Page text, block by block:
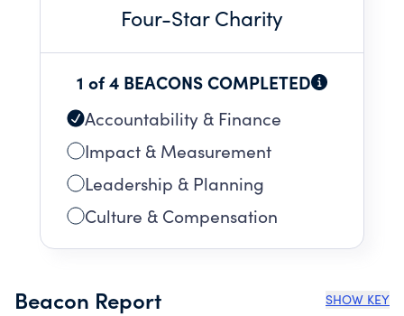
Four-Star Charity
1 of 4 BEACONS COMPLETED
Accountability & Finance
Impact & Measurement
Leadership & Planning
Culture & Compensation
Beacon Report SHOW KEY